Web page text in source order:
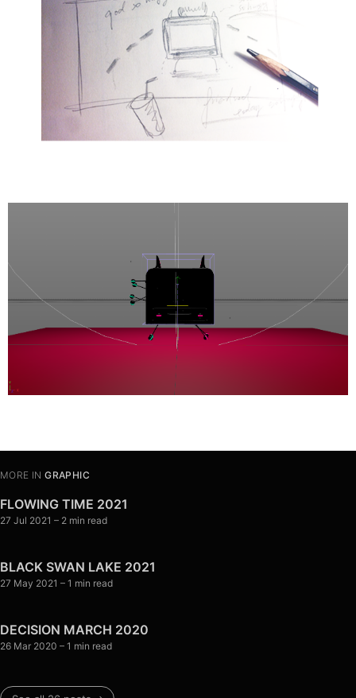
MORE IN GRAPHIC
FLOWING TIME 2021
27 Jul 2021 – 2 min read
BLACK SWAN LAKE 2021
27 May 2021 – 1 min read
DECISION MARCH 2020
26 Mar 2020 – 1 min read